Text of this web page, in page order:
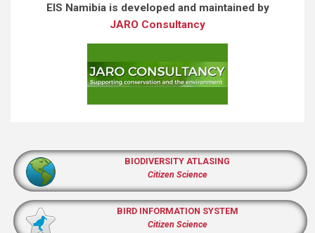
EIS Namibia is developed and maintained by
JARO Consultancy
BIODIVERSITY ATLASING
Citizen Science
BIRD INFORMATION SYSTEM
Citizen Science